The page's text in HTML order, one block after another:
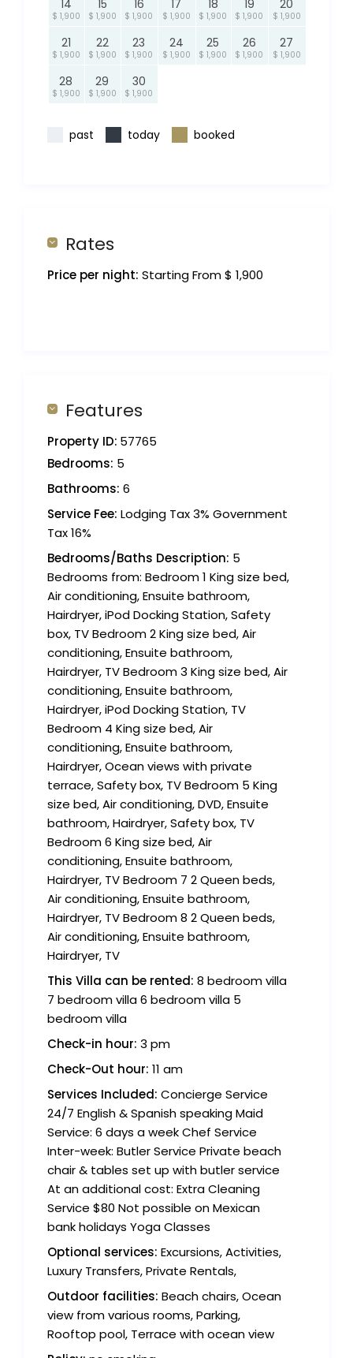
14
$ 1,900
15
$ 1,900
16
$ 1,900
17
$ 1,900
18
$ 1,900
19
$ 1,900
20
$ 1,900
21
$ 1,900
22
$ 1,900
23
$ 1,900
24
$ 1,900
25
$ 1,900
26
$ 1,900
27
$ 1,900
28
$ 1,900
29
$ 1,900
30
$ 1,900
past today booked
Rates
Price per night: Starting From $ 1,900
Features
Property ID: 57765
Bedrooms: 5
Bathrooms: 6
Service Fee: Lodging Tax 3% Government
Tax 16%
Bedrooms/Baths Description: 5
Bedrooms from: Bedroom 1 King size bed,
Air conditioning, Ensuite bathroom,
Hairdryer, iPod Docking Station, Safety
box, TV Bedroom 2 King size bed, Air
conditioning, Ensuite bathroom,
Hairdryer, TV Bedroom 3 King size bed, Air
conditioning, Ensuite bathroom,
Hairdryer, iPod Docking Station, TV
Bedroom 4 King size bed, Air
conditioning, Ensuite bathroom,
Hairdryer, Ocean views with private
terrace, Safety box, TV Bedroom 5 King
size bed, Air conditioning, DVD, Ensuite
bathroom, Hairdryer, Safety box, TV
Bedroom 6 King size bed, Air
conditioning, Ensuite bathroom,
Hairdryer, TV Bedroom 7 2 Queen beds,
Air conditioning, Ensuite bathroom,
Hairdryer, TV Bedroom 8 2 Queen beds,
Air conditioning, Ensuite bathroom,
Hairdryer, TV
This Villa can be rented: 8 bedroom villa
7 bedroom villa 6 bedroom villa 5
bedroom villa
Check-in hour: 3 pm
Check-Out hour: 11 am
Services Included: Concierge Service
24/7 English & Spanish speaking Maid
Service: 6 days a week Chef Service
Inter-week: Butler Service Private beach
chair & tables set up with butler service
At an additional cost: Extra Cleaning
Service $80 Not possible on Mexican
bank holidays Yoga Classes
Optional services: Excursions, Activities,
Luxury Transfers, Private Rentals,
Outdoor facilities: Beach chairs, Ocean
view from various rooms, Parking,
Rooftop pool, Terrace with ocean view